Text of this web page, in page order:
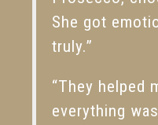
She got
truly.”
“They helped
everything